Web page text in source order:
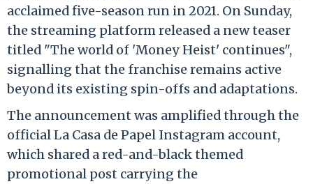
acclaimed five-season run in 2021. On Sunday,
the streaming platform released a new teaser
titled "The world of 'Money Heist' continues",
signalling that the franchise remains active
beyond its existing spin-offs and adaptations.
The announcement was amplified through the
official La Casa de Papel Instagram account,
which shared a red-and-black themed
promotional post carrying the